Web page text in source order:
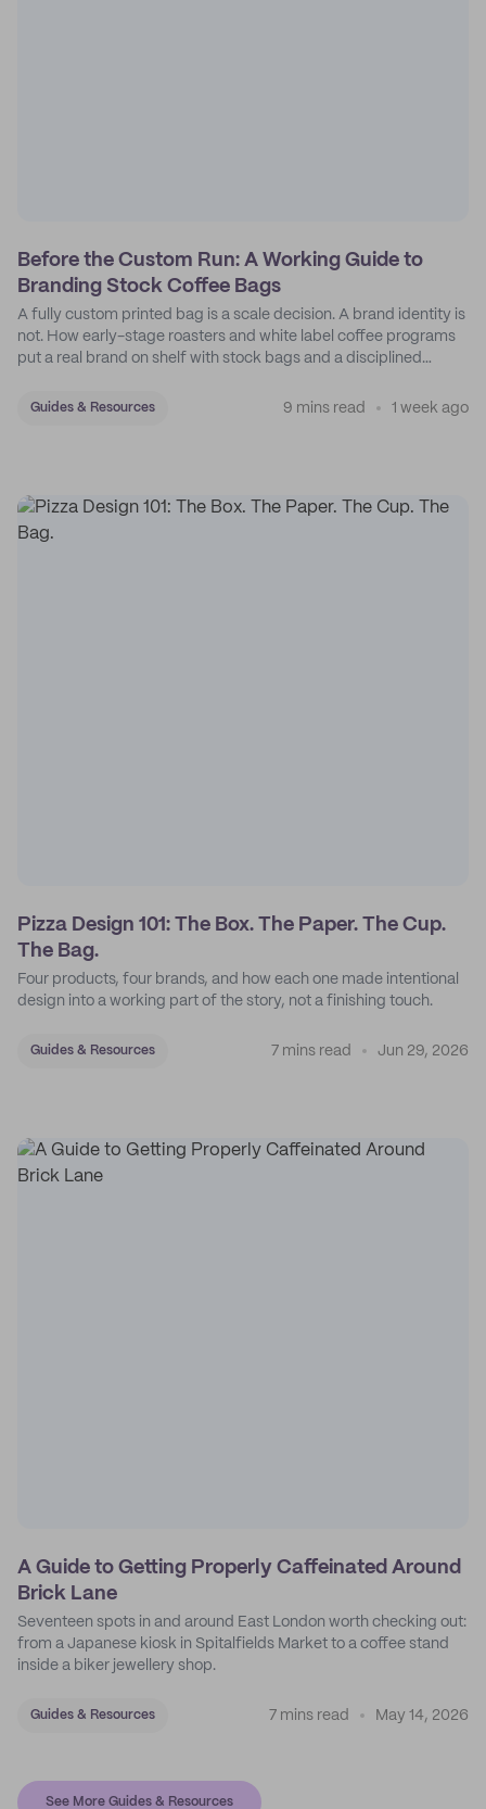
Before the Custom Run: A Working Guide to
Branding Stock Coffee Bags
A fully custom printed bag is a scale decision. A brand identity is
not. How early-stage roasters and white label coffee programs
put a real brand on shelf with stock bags and a disciplined
Guides & Resources 9 mins read 1 week ago
Pizza Design 101: The Box. The Paper. The Cup.
The Bag.
Four products, four brands, and how each one made intentional
design into a working part of the story, not a finishing touch.
Guides & Resources 7 mins read Jun 29, 2026
A Guide to Getting Properly Caffeinated Around
Brick Lane
Seventeen spots in and around East London worth checking out:
from a Japanese kiosk in Spitalfields Market to a coffee stand
inside a biker jewellery shop.
Guides & Resources 7 mins read May 14, 2026
See More Guides & Resources